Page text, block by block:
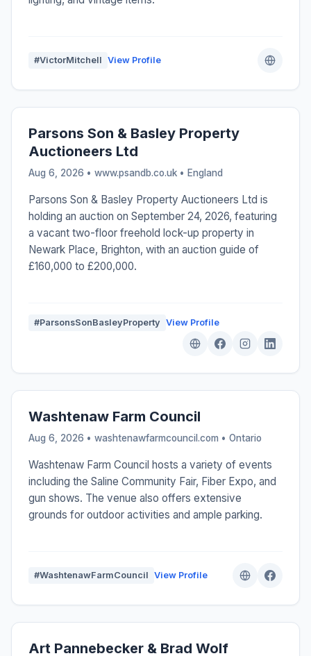
#VictorMitchell View Profile
Parsons Son & Basley Property
Auctioneers Ltd
Aug 6, 2026 • www.psandb.co.uk • England
Parsons Son & Basley Property Auctioneers Ltd is
holding an auction on September 24, 2026, featuring
a vacant two-floor freehold lock-up property in
Newark Place, Brighton, with an auction guide of
£160,000 to £200,000.
#ParsonsSonBasleyProperty View Profile
Washtenaw Farm Council
Aug 6, 2026 • washtenawfarmcouncil.com • Ontario
Washtenaw Farm Council hosts a variety of events
including the Saline Community Fair, Fiber Expo, and
gun shows. The venue also offers extensive
grounds for outdoor activities and ample parking.
#WashtenawFarmCouncil View Profile
Art Pannebecker & Brad Wolf